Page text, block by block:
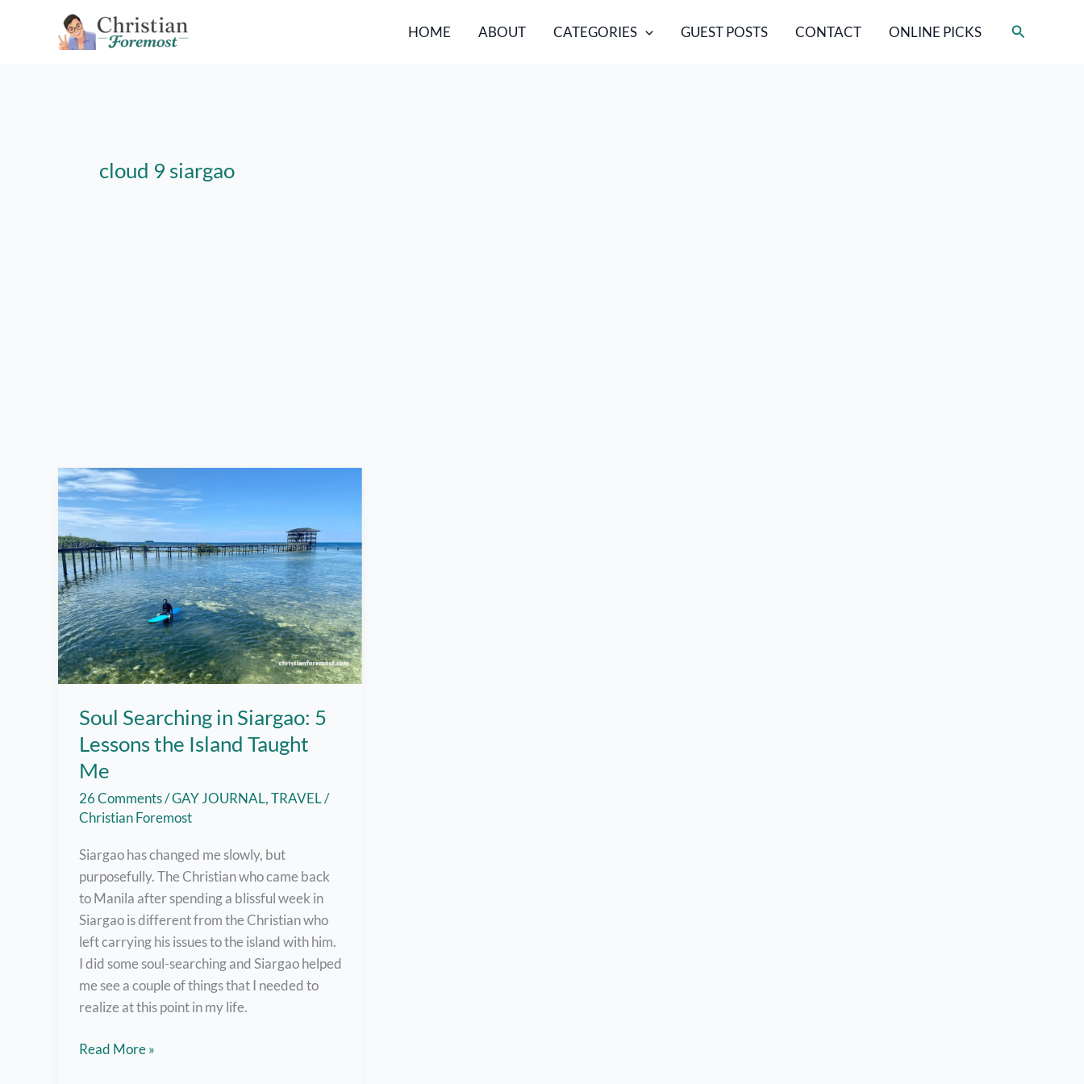
HOME ABOUT CATEGORIES GUEST POSTS CONTACT ONLINE PICKS Search
cloud 9 siargao
Soul Searching in Siargao: 5
Lessons the Island Taught
Me
26 Comments/GAY JOURNAL,TRAVEL/
Christian Foremost
Siargao has changed me slowly, but
purposefully. The Christian who came back
to Manila after spending a blissful week in
Siargao is different from the Christian who
left carrying his issues to the island with him.
I did some soul-searching and Siargao helped
me see a couple of things that I needed to
realize at this point in my life.
Soul
Read More »